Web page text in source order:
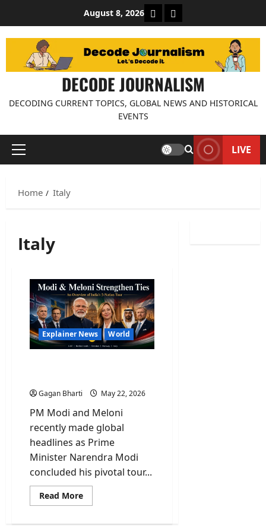
content
August 8, 2026 About Decode Journalism
Contact us
DECODE JOURNALISM
DECODING CURRENT TOPICS, GLOBAL NEWS AND HISTORICAL
EVENTS
Primary
LIVE
Home Italy
Italy
Explainer News World
Gagan Bharti May 22, 2026
PM Modi and Meloni
recently made global
headlines as Prime
Minister Narendra Modi
concluded his pivotal tour...
Read MoreRead
more
PM